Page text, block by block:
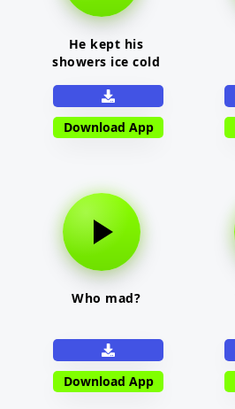
He kept his
showers ice cold
Download App
Who mad?
Download App